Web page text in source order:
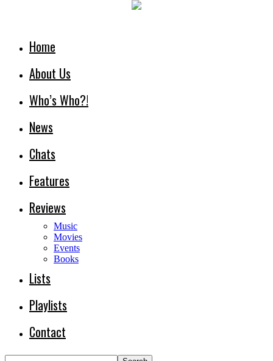
Home
About Us
Who’s Who?!
News
Chats
Features
Reviews
Music
Movies
Events
Books
Lists
Playlists
Contact